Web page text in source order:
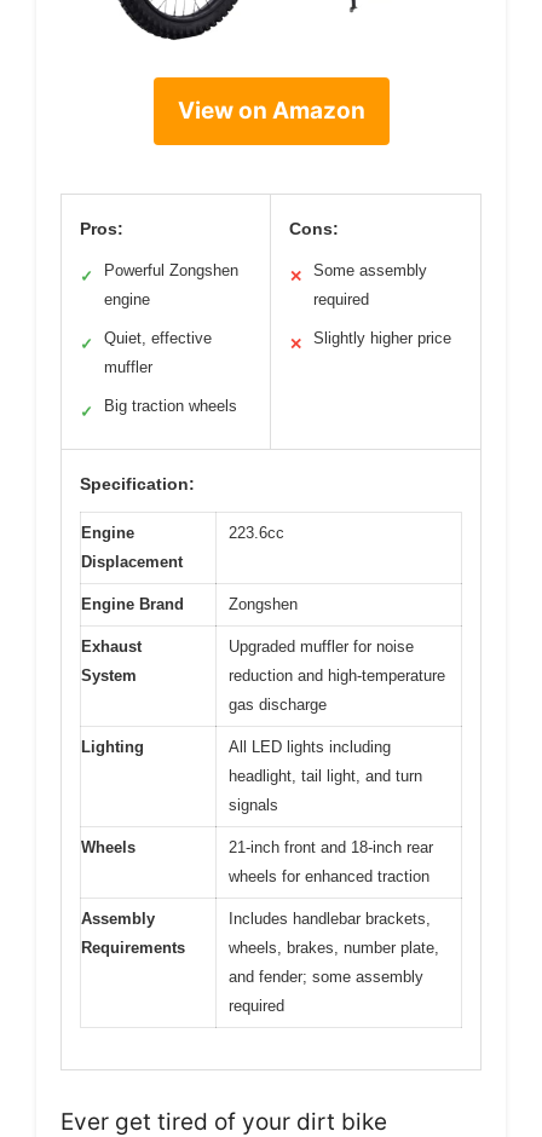
View on Amazon
Pros:
✓
Powerful Zongshen
engine
✓
Quiet, effective
muffler
✓ Big traction wheels
Cons:
✕
Some assembly
required
✕ Slightly higher price
Specification:
Engine
Displacement
223.6cc
Engine Brand Zongshen
Exhaust
System
Upgraded muffler for noise
reduction and high-temperature
gas discharge
Lighting
All LED lights including
headlight, tail light, and turn
signals
Wheels
21-inch front and 18-inch rear
wheels for enhanced traction
Assembly
Requirements
Includes handlebar brackets,
wheels, brakes, number plate,
and fender; some assembly
required
Ever get tired of your dirt bike